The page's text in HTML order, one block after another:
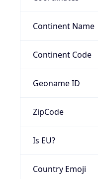
Continent Name
Continent Code
Geoname ID
ZipCode
Is EU?
Country Emoji